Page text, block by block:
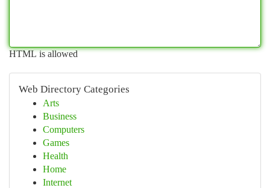
HTML is allowed
Web Directory Categories
Arts
Business
Computers
Games
Health
Home
Internet